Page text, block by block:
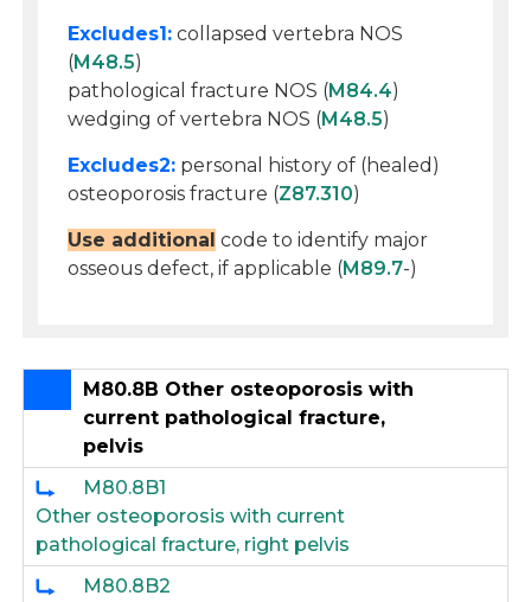
Excludes1: collapsed vertebra NOS
(M48.5)
pathological fracture NOS (M84.4)
wedging of vertebra NOS (M48.5)
Excludes2: personal history of (healed)
osteoporosis fracture (Z87.310)
Use additional code to identify major
osseous defect, if applicable (M89.7-)
M80.8B Other osteoporosis with
current pathological fracture,
pelvis
M80.8B1
Other osteoporosis with current
pathological fracture, right pelvis
M80.8B2